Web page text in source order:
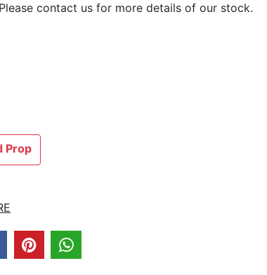
contact us for more details of our stock.
Prop